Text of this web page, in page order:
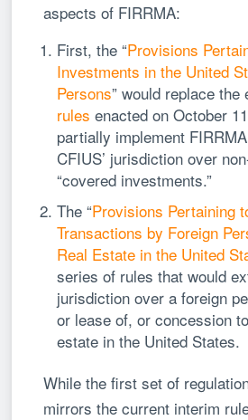
aspects of FIRRMA:
First, the “Provisions
Investments in the United
Persons” would replace the
rules enacted on October
partially implement
CFIUS’ jurisdiction over
“covered investments.”
The “Provisions Pertaining
Transactions by Foreign
Real Estate in the United
series of rules that would
jurisdiction over a foreign
or lease of, or concession
estate in the United States.
While the first set of
mirrors the current interim